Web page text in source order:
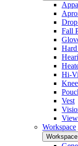
Fall
Hi-
Vest
Workspace
Workspace